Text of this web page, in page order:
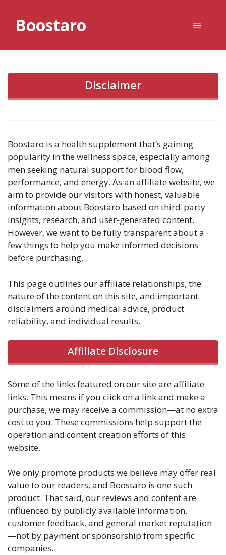
contentBoostaro Menu
Disclaimer
Boostaro is a health supplement that’s gaining
popularity in the wellness space, especially among
men seeking natural support for blood flow,
performance, and energy. As an affiliate website, we
aim to provide our visitors with honest, valuable
information about Boostaro based on third-party
insights, research, and user-generated content.
However, we want to be fully transparent about a
few things to help you make informed decisions
before purchasing.
This page outlines our affiliate relationships, the
nature of the content on this site, and important
disclaimers around medical advice, product
reliability, and individual results.
Affiliate Disclosure
Some of the links featured on our site are affiliate
links. This means if you click on a link and make a
purchase, we may receive a commission—at no extra
cost to you. These commissions help support the
operation and content creation efforts of this
website.
We only promote products we believe may offer real
value to our readers, and Boostaro is one such
product. That said, our reviews and content are
influenced by publicly available information,
customer feedback, and general market reputation
—not by payment or sponsorship from specific
companies.